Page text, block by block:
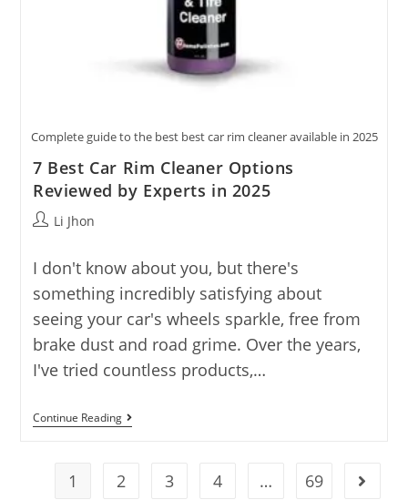
Complete guide to the best best car rim cleaner available in 2025
7 Best Car Rim Cleaner Options
Reviewed by Experts in 2025
PostLi Jhon
I don't know about you, but there's
something incredibly satisfying about
seeing your car's wheels sparkle, free from
brake dust and road grime. Over the years,
I've tried countless products,…
Continue Reading7
Best
Cleaner
Options
1 2 3 4 … 69 Go to